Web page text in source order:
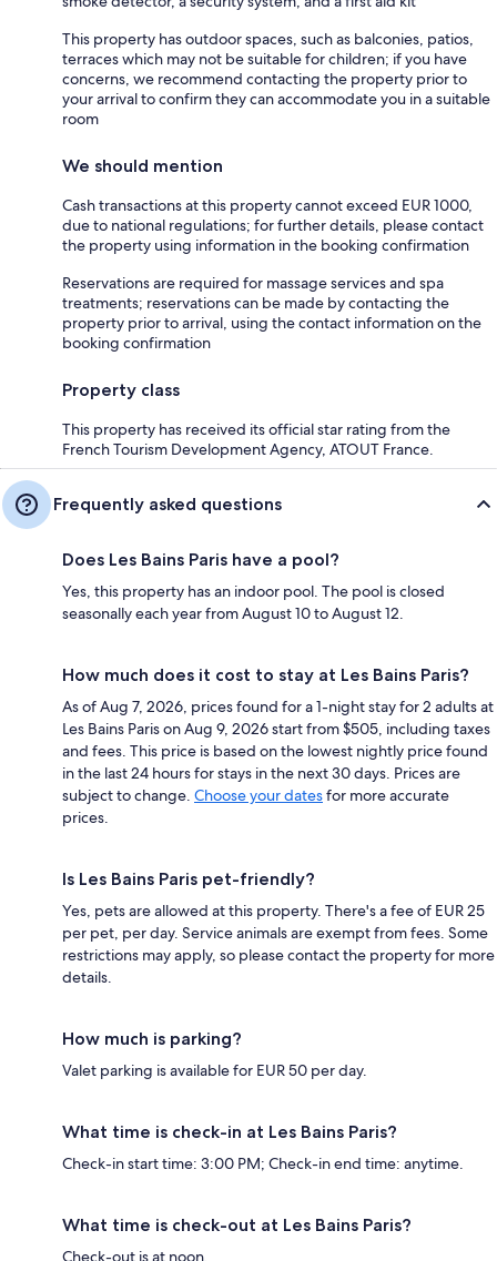
This property has outdoor spaces, such as balconies, patios,
terraces which may not be suitable for children; if you have
concerns, we recommend contacting the property prior to
your arrival to confirm they can accommodate you in a suitable
room
We should mention
Cash transactions at this property cannot exceed EUR 1000,
due to national regulations; for further details, please contact
the property using information in the booking confirmation
Reservations are required for massage services and spa
treatments; reservations can be made by contacting the
property prior to arrival, using the contact information on the
booking confirmation
Property class
This property has received its official star rating from the
French Tourism Development Agency, ATOUT France.
Frequently asked questions
Does Les Bains Paris have a pool?
Yes, this property has an indoor pool. The pool is closed
seasonally each year from August 10 to August 12.
How much does it cost to stay at Les Bains Paris?
As of Aug 7, 2026, prices found for a 1-night stay for 2 adults at
Les Bains Paris on Aug 9, 2026 start from $505, including taxes
and fees. This price is based on the lowest nightly price found
in the last 24 hours for stays in the next 30 days. Prices are
subject to change. Choose your datesfor more accurate
prices.
Is Les Bains Paris pet-friendly?
Yes, pets are allowed at this property. There's a fee of EUR 25
per pet, per day. Service animals are exempt from fees. Some
restrictions may apply, so please contact the property for more
details.
How much is parking?
Valet parking is available for EUR 50 per day.
What time is check-in at Les Bains Paris?
Check-in start time: 3:00 PM; Check-in end time: anytime.
What time is check-out at Les Bains Paris?
Check-out is at noon.